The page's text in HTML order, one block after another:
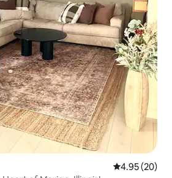
4.95 out of 5
4.95 (20)